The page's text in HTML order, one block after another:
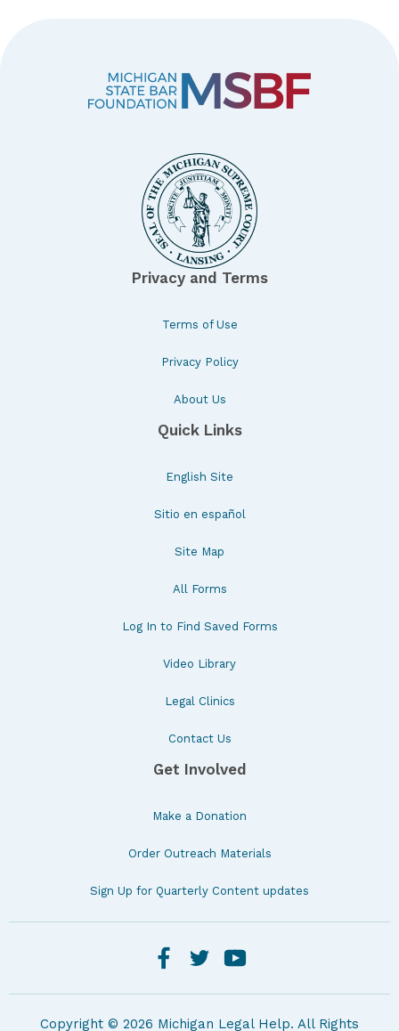
Privacy and Terms
Terms of Use
Privacy Policy
About Us
Quick Links
English Site
Sitio en español
Site Map
All Forms
Log In to Find Saved Forms
Video Library
Legal Clinics
Contact Us
Get Involved
Make a Donation
Order Outreach Materials
Sign Up for Quarterly Content updates
Copyright © 2026 Michigan Legal Help. All Rights